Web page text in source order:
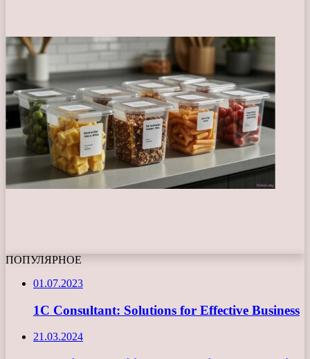
ПОПУЛЯРНОЕ
01.07.2023
1C Consultant: Solutions for Effective Business
21.03.2024